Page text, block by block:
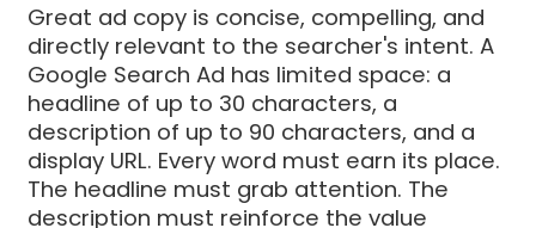
Great ad copy is concise, compelling, and
directly relevant to the searcher's intent. A
Google Search Ad has limited space: a
headline of up to 30 characters, a
description of up to 90 characters, and a
display URL. Every word must earn its place.
The headline must grab attention. The
description must reinforce the value